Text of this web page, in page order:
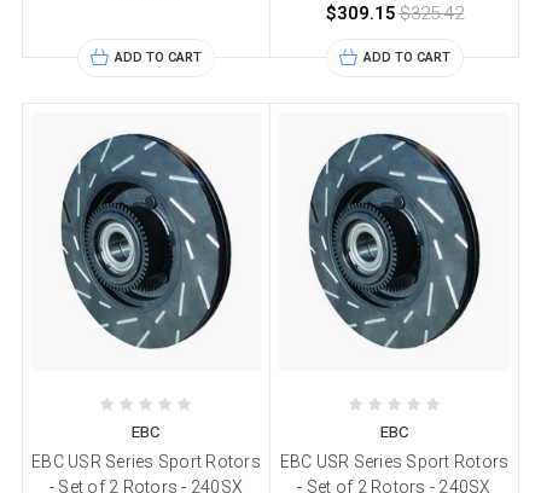
ADD TO CART
$309.15$325.42
ADD TO CART
EBC
EBC USR Series Sport Rotors
- Set of 2 Rotors - 240SX
EBC
EBC USR Series Sport Rotors
- Set of 2 Rotors - 240SX